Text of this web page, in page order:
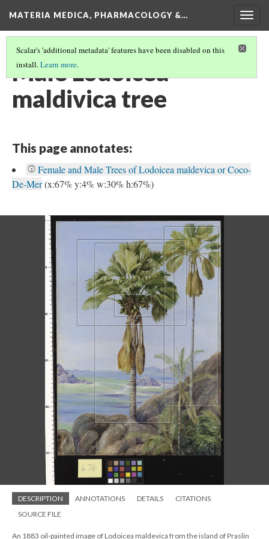
MATERIA MEDICA, PHARMACOLOGY &…
Scalar's 'additional metadata' features have been disabled on this
install.Learn more.
Male Lodoicea
maldivica tree
This page annotates:
Female and Male Trees of Lodoicea maldevica or Coco-
De-Mer(x:67% y:4% w:30% h:67%)
DESCRIPTION ANNOTATIONS DETAILS
CITATIONS
SOURCE FILE
An 1883 oil-painted image of Lodoicea maldevica from the island of Praslin